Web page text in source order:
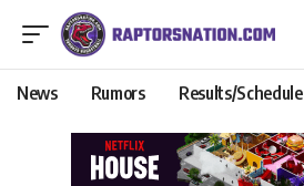
News Rumors Results/Schedule